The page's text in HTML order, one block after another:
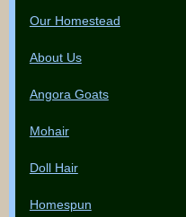
Our Homestead
About Us
Angora Goats
Mohair
Doll Hair
Homespun